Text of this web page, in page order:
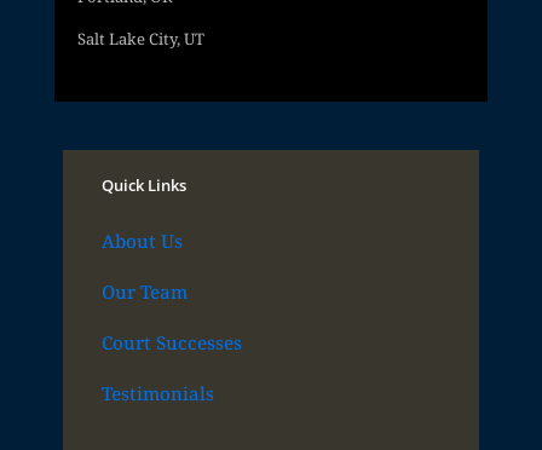
Salt Lake City, UT
Quick Links
About Us
Our Team
Court Successes
Testimonials